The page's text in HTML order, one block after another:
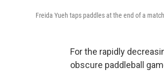
Freida Yueh taps paddles at the end of a
For the rapidly
obscure paddleball